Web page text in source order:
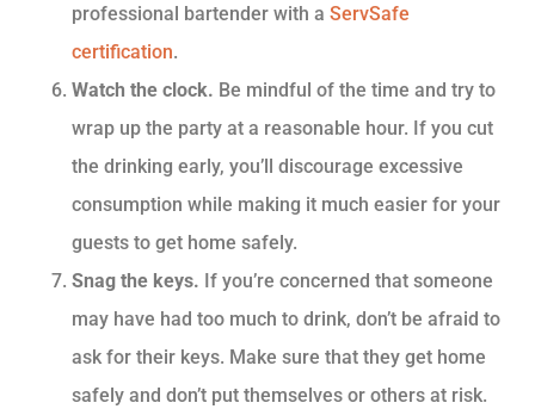
professional bartender with a ServSafe
certification.
Watch the clock. Be mindful of the time and try to
wrap up the party at a reasonable hour. If you cut
the drinking early, you’ll discourage excessive
consumption while making it much easier for your
guests to get home safely.
Snag the keys. If you’re concerned that someone
may have had too much to drink, don’t be afraid to
ask for their keys. Make sure that they get home
safely and don’t put themselves or others at risk.